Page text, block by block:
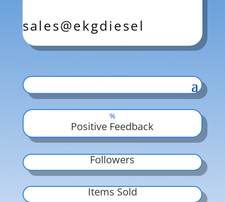
sales@ekgdiesel
%
Positive Feedback
Followers
Items Sold